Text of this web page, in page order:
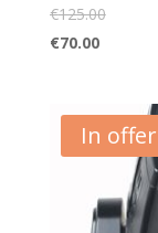
€125.00
€70.00
In